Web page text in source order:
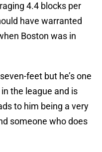
4.4 blocks per
have warranted
Boston was in
feet but he’s one
the league and is
to him being a very
someone who does